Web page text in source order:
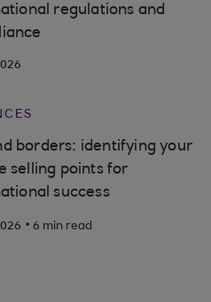
regulations and
borders: identifying your
selling points for
success
. 6 min read